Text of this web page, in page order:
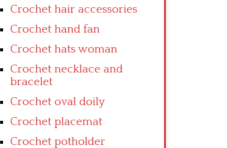
Crochet hair accessories
Crochet hand fan
Crochet hats woman
Crochet necklace and
bracelet
Crochet oval doily
Crochet placemat
Crochet potholder